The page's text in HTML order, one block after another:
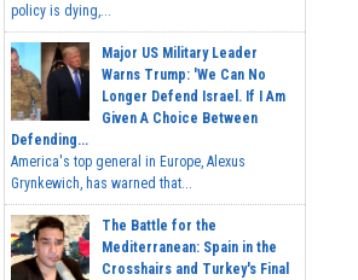
policy is dying,...
Major US Military Leader
Warns Trump: 'We Can No
Longer Defend Israel. If I Am
Given A Choice Between
Defending...
America's top general in Europe, Alexus
Grynkewich, has warned that...
The Battle for the
Mediterranean: Spain in the
Crosshairs and Turkey's Final